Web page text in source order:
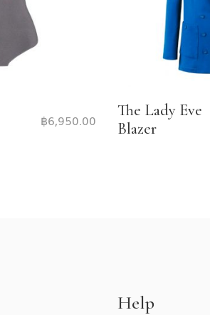
฿6,950.00
The Lady Eve
Blazer
Help